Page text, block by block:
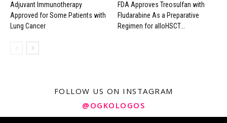
Adjuvant Immunotherapy
Approved for Some Patients with
Lung Cancer
FDA Approves Treosulfan with
Fludarabine As a Preparative
Regimen for alloHSCT...
FOLLOW US ON INSTAGRAM
@OGKOLOGOS